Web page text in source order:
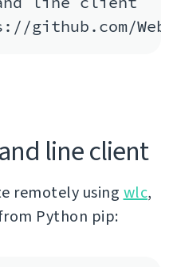
github.com/
line client
remotely using wlc,
Python pip: